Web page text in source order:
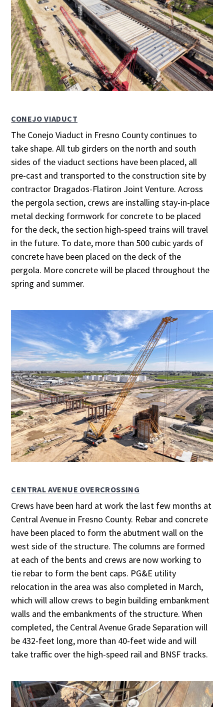
CONEJO VIADUCT
The Conejo Viaduct in Fresno County continues to
take shape. All tub girders on the north and south
sides of the viaduct sections have been placed, all
pre-cast and transported to the construction site by
contractor Dragados-Flatiron Joint Venture. Across
the pergola section, crews are installing stay-in-place
metal decking formwork for concrete to be placed
for the deck, the section high-speed trains will travel
in the future. To date, more than 500 cubic yards of
concrete have been placed on the deck of the
pergola. More concrete will be placed throughout the
spring and summer.
CENTRAL AVENUE OVERCROSSING
Crews have been hard at work the last few months at
Central Avenue in Fresno County. Rebar and concrete
have been placed to form the abutment wall on the
west side of the structure. The columns are formed
at each of the bents and crews are now working to
tie rebar to form the bent caps. PG&E utility
relocation in the area was also completed in March,
which will allow crews to begin building embankment
walls and the embankments of the structure. When
completed, the Central Avenue Grade Separation will
be 432-feet long, more than 40-feet wide and will
take traffic over the high-speed rail and BNSF tracks.